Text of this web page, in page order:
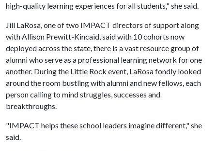
high-quality learning experiences for all students," she said.
Jill LaRosa, one of two IMPACT directors of support along
with Allison Prewitt-Kincaid, said with 10 cohorts now
deployed across the state, there is a vast resource group of
alumni who serve as a professional learning network for one
another. During the Little Rock event, LaRosa fondly looked
around the room bustling with alumni and new fellows, each
person calling to mind struggles, successes and
breakthroughs.
"IMPACT helps these school leaders imagine different," she
said.